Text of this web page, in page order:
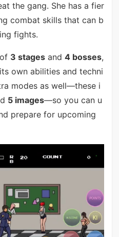
the gang. She has a fier
combat skills that can b
fights.
3 stagesand 4 bosses,
own abilities and techni
modes as well—these i
5 images—so you can u
prepare for upcoming